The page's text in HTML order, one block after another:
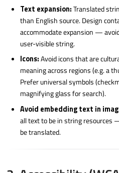
Text expansion:Translated
than English source. Design
accommodate expansion —
user-visible string.
Icons:Avoid icons that are
meaning across regions (e.g. a
Prefer universal symbols
magnifying glass for search).
Avoid embedding text in
all text to be in string resources
be translated.